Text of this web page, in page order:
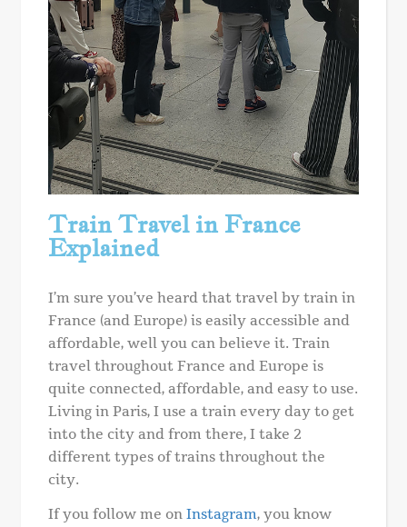
Train Travel in France
Explained
I’m sure you’ve heard that travel by train in
France (and Europe) is easily accessible and
affordable, well you can believe it. Train
travel throughout France and Europe is
quite connected, affordable, and easy to use.
Living in Paris, I use a train every day to get
into the city and from there, I take 2
different types of trains throughout the
city.
If you follow me on Instagram, you know